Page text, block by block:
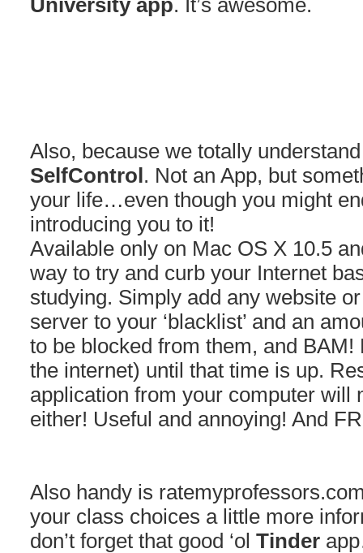
University app. It’s awesome.
Also, because we totally
SelfControl . Not an App, but
your life…even though you might
introducing you to it!
Available only on Mac OS X 10.5
way to try and curb your Internet
studying. Simply add any website
server to your ‘blacklist’ and an
to be blocked from them, and
the internet) until that time is up.
application from your computer will
either! Useful and annoying! And
Also handy is
your class choices a little more
don’t forget that good ‘ol Tinder